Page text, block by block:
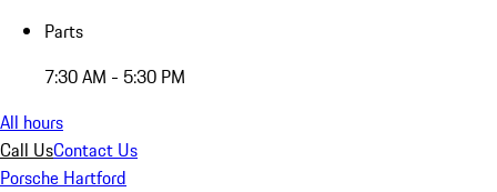
Parts
7:30 AM - 5:30 PM
All hours
Call UsContact Us
Porsche Hartford